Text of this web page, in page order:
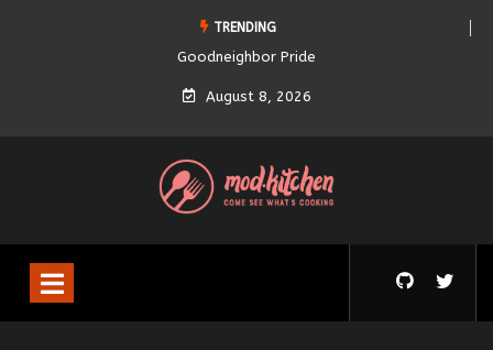
TRENDING
Goodneighbor Pride
August 8, 2026